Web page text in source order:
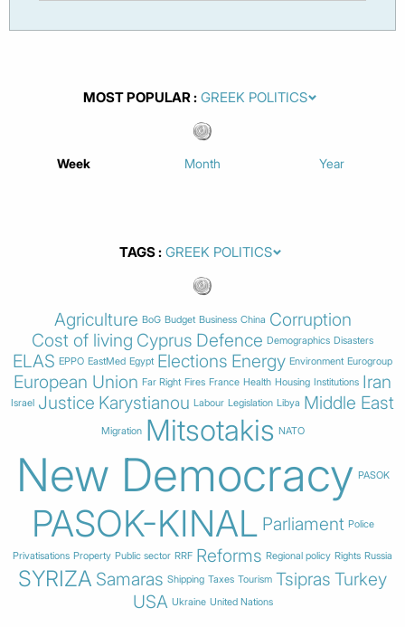
MOST POPULAR
Week Month Year
TAGS
Agriculture BoG Budget Business China Corruption
Cost of living Cyprus Defence Demographics Disasters
ELAS EPPO EastMed Egypt Elections Energy Environment Eurogroup
European Union Far Right Fires France Health Housing Institutions Iran
Israel Justice Karystianou Labour Legislation Libya Middle East
Migration Mitsotakis NATO
New Democracy PASOK
PASOK-KINAL Parliament Police
Privatisations Property Public sector RRF Reforms Regional policy Rights Russia
SYRIZA Samaras Shipping Taxes Tourism Tsipras Turkey
USA Ukraine United Nations